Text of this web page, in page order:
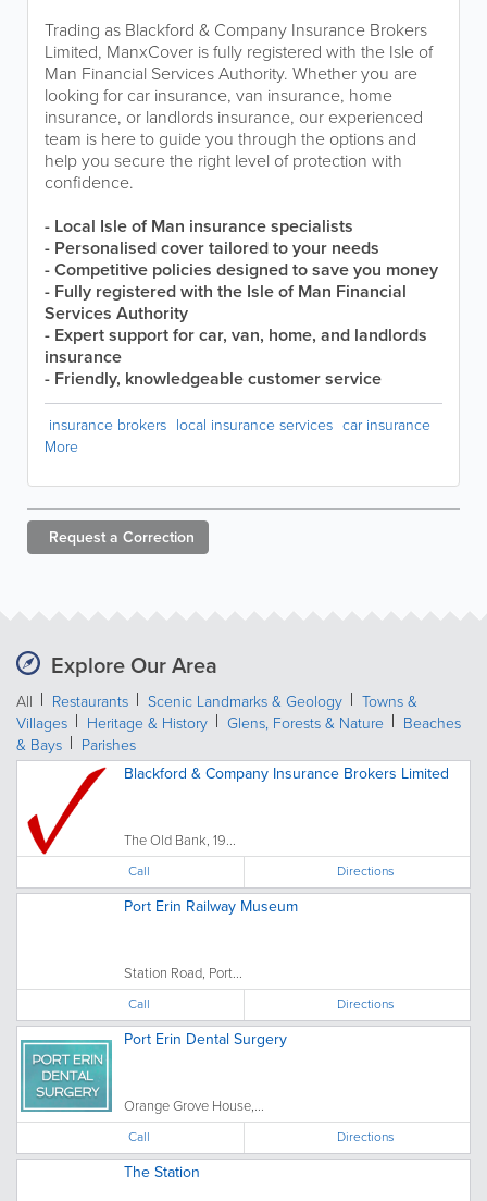
Trading as Blackford & Company Insurance Brokers
Limited, ManxCover is fully registered with the Isle of
Man Financial Services Authority. Whether you are
looking for car insurance, van insurance, home
insurance, or landlords insurance, our experienced
team is here to guide you through the options and
help you secure the right level of protection with
confidence.
- Local Isle of Man insurance specialists
- Personalised cover tailored to your needs
- Competitive policies designed to save you money
- Fully registered with the Isle of Man Financial
Services Authority
- Expert support for car, van, home, and landlords
insurance
- Friendly, knowledgeable customer service
insurance brokers local insurance services car insurance
More
Request a Correction
Explore Our Area
All Restaurants Scenic Landmarks & Geology
Towns &
Villages
Heritage & History Glens, Forests & Nature
Beaches
& Bays
Parishes
Blackford & Company Insurance Brokers Limited
The Old Bank, 19...
Call Directions
Port Erin Railway Museum
Station Road, Port...
Call Directions
Port Erin Dental Surgery
Orange Grove House,...
Call Directions
The Station